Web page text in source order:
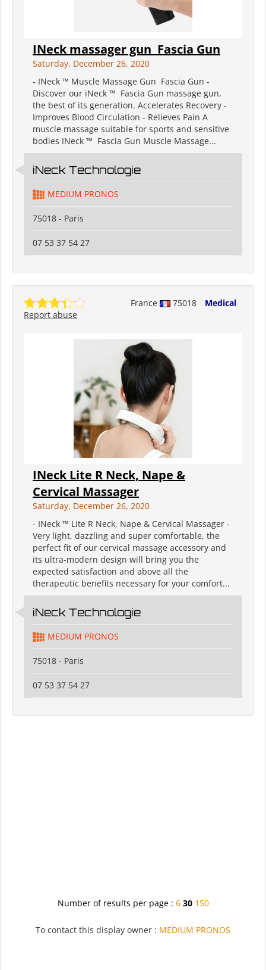
INeck massager gun ️ Fascia Gun
Saturday, December 26, 2020
- INeck ™ Muscle Massage Gun ️ Fascia Gun -
Discover our iNeck ™ ️ Fascia Gun massage gun,
the best of its generation. Accelerates Recovery -
Improves Blood Circulation - Relieves Pain A
muscle massage suitable for sports and sensitive
bodies INeck ™ ️ Fascia Gun Muscle Massage...
iNeck️ Technologie
MEDIUM PRONOS
75018 - Paris
07 53 37 54 27
France 75018
Medical
Report abuse
INeck ️Lite R Neck, Nape &
Cervical Massager
Saturday, December 26, 2020
- INeck ™ ️Lite R Neck, Nape & Cervical Massager -
Very light, dazzling and super comfortable, the
perfect fit of our cervical massage accessory and
its ultra-modern design will bring you the
expected satisfaction and above all the
therapeutic benefits necessary for your comfort...
iNeck️ Technologie
MEDIUM PRONOS
75018 - Paris
07 53 37 54 27
Number of results per page : 6 30 150
To contact this display owner : MEDIUM PRONOS